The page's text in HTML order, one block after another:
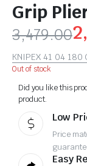
Grip
3,479.00
KNIPEX 41 04
Out of stock
Did you like this
product.
Low
Price
Easy